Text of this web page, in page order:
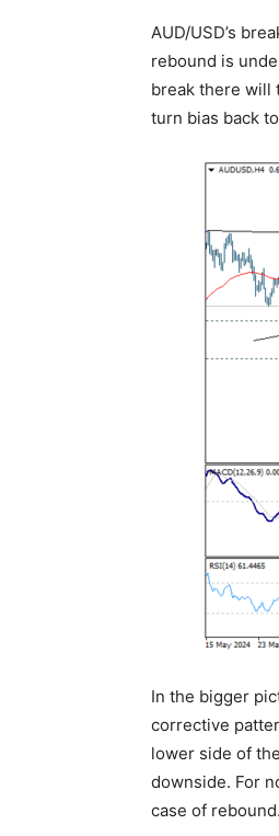
AUD/USD’s
rebound is
break there will
turn bias back
In the bigger
corrective
lower side of
downside. For
case of rebound.